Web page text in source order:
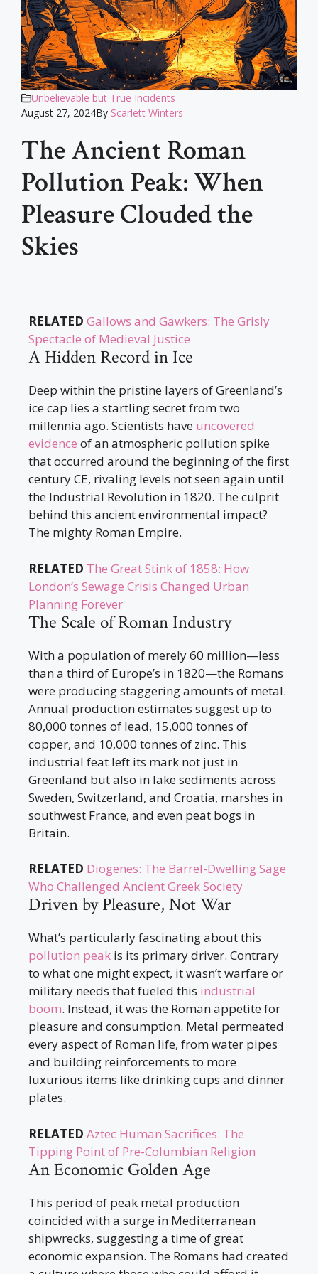
Unbelievable but True Incidents
August 27, 2024By Scarlett Winters
The Ancient Roman
Pollution Peak: When
Pleasure Clouded the
Skies
RELATED Gallows and Gawkers: The Grisly
Spectacle of Medieval Justice
A Hidden Record in Ice
Deep within the pristine layers of Greenland’s
ice cap lies a startling secret from two
millennia ago. Scientists have uncovered
evidence of an atmospheric pollution spike
that occurred around the beginning of the first
century CE, rivaling levels not seen again until
the Industrial Revolution in 1820. The culprit
behind this ancient environmental impact?
The mighty Roman Empire.
RELATED The Great Stink of 1858: How
London’s Sewage Crisis Changed Urban
Planning Forever
The Scale of Roman Industry
With a population of merely 60 million—less
than a third of Europe’s in 1820—the Romans
were producing staggering amounts of metal.
Annual production estimates suggest up to
80,000 tonnes of lead, 15,000 tonnes of
copper, and 10,000 tonnes of zinc. This
industrial feat left its mark not just in
Greenland but also in lake sediments across
Sweden, Switzerland, and Croatia, marshes in
southwest France, and even peat bogs in
Britain.
RELATED Diogenes: The Barrel-Dwelling Sage
Who Challenged Ancient Greek Society
Driven by Pleasure, Not War
What’s particularly fascinating about this
pollution peak is its primary driver. Contrary
to what one might expect, it wasn’t warfare or
military needs that fueled this industrial
boom. Instead, it was the Roman appetite for
pleasure and consumption. Metal permeated
every aspect of Roman life, from water pipes
and building reinforcements to more
luxurious items like drinking cups and dinner
plates.
RELATED Aztec Human Sacrifices: The
Tipping Point of Pre-Columbian Religion
An Economic Golden Age
This period of peak metal production
coincided with a surge in Mediterranean
shipwrecks, suggesting a time of great
economic expansion. The Romans had created